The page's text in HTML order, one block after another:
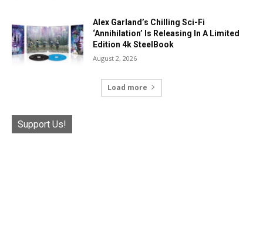
Alex Garland’s Chilling Sci-Fi
‘Annihilation’ Is Releasing In A Limited
Edition 4k SteelBook
August 2, 2026
Load more
Support Us!